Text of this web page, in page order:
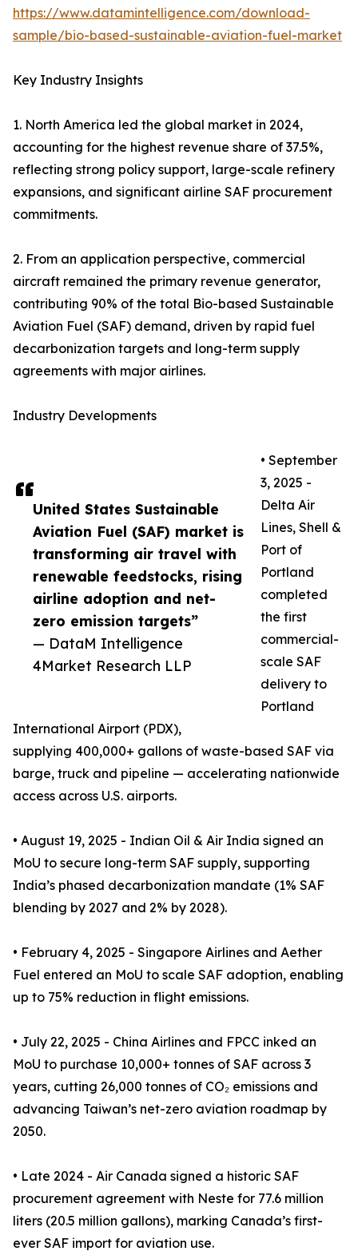
United States Sustainable
Aviation Fuel (SAF) market is
transforming air travel with
renewable feedstocks, rising
airline adoption and net-
zero emission targets”
— DataM Intelligence
4Market Research LLP
https://www.datamintelligence.com/download-
sample/bio-based-sustainable-aviation-fuel-market
Key Industry Insights
1. North America led the global market in 2024,
accounting for the highest revenue share of 37.5%,
reflecting strong policy support, large-scale refinery
expansions, and significant airline SAF procurement
commitments.
2. From an application perspective, commercial
aircraft remained the primary revenue generator,
contributing 90% of the total Bio-based Sustainable
Aviation Fuel (SAF) demand, driven by rapid fuel
decarbonization targets and long-term supply
agreements with major airlines.
Industry Developments
• September
3, 2025 -
Delta Air
Lines, Shell &
Port of
Portland
completed
the first
commercial-
scale SAF
delivery to
Portland
International Airport (PDX),
supplying 400,000+ gallons of waste-based SAF via
barge, truck and pipeline — accelerating nationwide
access across U.S. airports.
• August 19, 2025 - Indian Oil & Air India signed an
MoU to secure long-term SAF supply, supporting
India’s phased decarbonization mandate (1% SAF
blending by 2027 and 2% by 2028).
• February 4, 2025 - Singapore Airlines and Aether
Fuel entered an MoU to scale SAF adoption, enabling
up to 75% reduction in flight emissions.
• July 22, 2025 - China Airlines and FPCC inked an
MoU to purchase 10,000+ tonnes of SAF across 3
years, cutting 26,000 tonnes of CO₂ emissions and
advancing Taiwan’s net-zero aviation roadmap by
2050.
• Late 2024 - Air Canada signed a historic SAF
procurement agreement with Neste for 77.6 million
liters (20.5 million gallons), marking Canada’s first-
ever SAF import for aviation use.